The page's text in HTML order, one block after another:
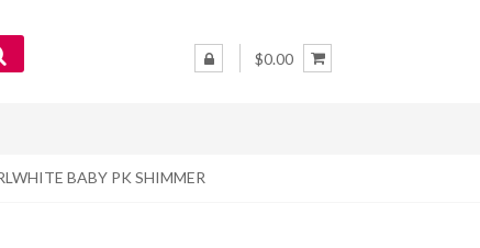
$0.00
BABY PK SHIMMER